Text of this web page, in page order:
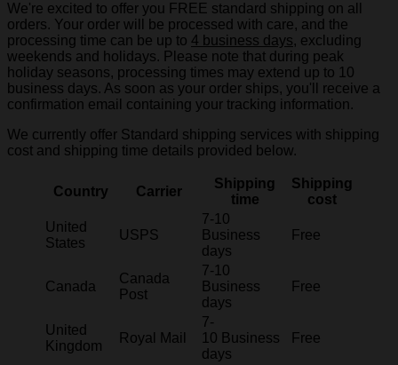
We're excited to offer you FREE standard shipping on all
orders. Your order will be processed with care, and the
processing time can be up to 4 business days, excluding
weekends and holidays. Please note that during peak
holiday seasons, processing times may extend up to 10
business days. As soon as your order ships, you'll receive a
confirmation email containing your tracking information.
We currently offer Standard shipping services with shipping
cost and shipping time details provided below.
Country Carrier
Shipping
time
Shipping
cost
United
States
USPS
7-10
Business
days
Free
Canada
Canada
Post
7-10
Business
days
Free
United
Kingdom
Royal Mail
7-
10 Business
days
Free